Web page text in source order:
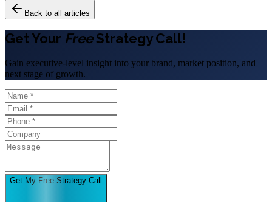
Back to all articles
Get Your FreeStrategy Call!
Gain executive-level insight into your brand, market position, and
next stage of growth.
Get My Free Strategy Call